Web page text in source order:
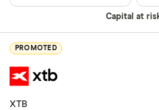
Capital at
PROMOTED
XTB